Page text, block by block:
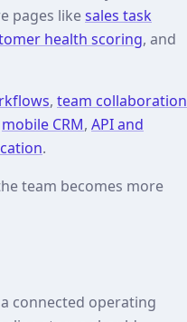
pages likesales task
health scoring, and
, team collaboration
mobile CRM, API and
.
team becomes more
connected operating